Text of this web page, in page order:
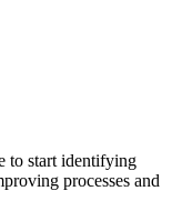
to start identifying
processes and